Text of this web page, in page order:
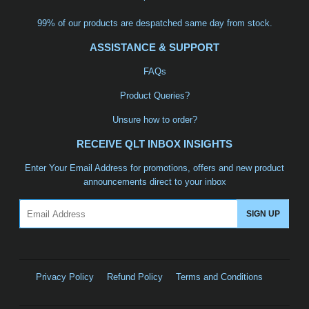
99% of our products are despatched same day from stock.
ASSISTANCE & SUPPORT
FAQs
Product Queries?
Unsure how to order?
RECEIVE QLT INBOX INSIGHTS
Enter Your Email Address for promotions, offers and new product
announcements direct to your inbox
SIGN UP
Privacy Policy Refund Policy Terms and Conditions